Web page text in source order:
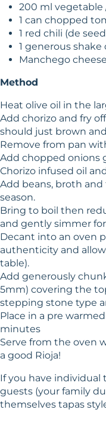
200 ml
1 can chopped
1 red chili (de
1 generous
Manchego cheese
Method
Heat olive oil in the
Add chorizo and fry
should just brown
Remove from pan
Add chopped onions
Chorizo infused oil
Add beans, broth
season.
Bring to boil then
and gently simmer
Decant into an oven
authenticity and
table).
Add generously
5mm) covering the
stepping stone type
Place in a pre
minutes
Serve from the oven
a good Rioja!
If you have individual
guests (your family
themselves tapas